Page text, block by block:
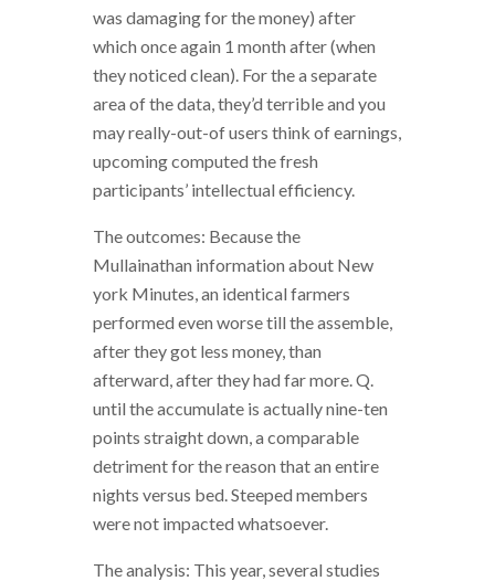
was damaging for the money) after
which once again 1 month after (when
they noticed clean). For the a separate
area of the data, they’d terrible and you
may really-out-of users think of earnings,
upcoming computed the fresh
participants’ intellectual efficiency.
The outcomes: Because the
Mullainathan information about New
york Minutes, an identical farmers
performed even worse till the assemble,
after they got less money, than
afterward, after they had far more. Q.
until the accumulate is actually nine-ten
points straight down, a comparable
detriment for the reason that an entire
nights versus bed. Steeped members
were not impacted whatsoever.
The analysis: This year, several studies